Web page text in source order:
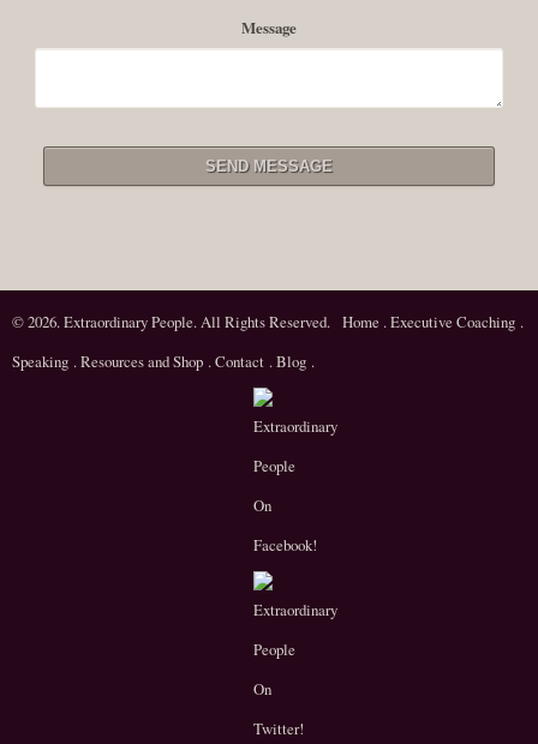
Message
© 2026. Extraordinary People. All Rights Reserved. Home .Executive Coaching .
Speaking .Resources and Shop .Contact .Blog .